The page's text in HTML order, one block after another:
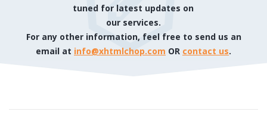
tuned for latest updates on
our services.
For any other information, feel free to send us an
email at info@xhtmlchop.com OR contact us.